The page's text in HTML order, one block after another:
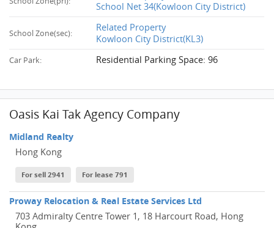
School Net 34(Kowloon City District)
School Zone(sec):
Related Property
Kowloon City District(KL3)
Car Park: Residential Parking Space: 96
Oasis Kai Tak Agency Company
Midland Realty
Hong Kong
For sell 2941 For lease 791
Proway Relocation & Real Estate Services Ltd
703 Admiralty Centre Tower 1, 18 Harcourt Road, Hong